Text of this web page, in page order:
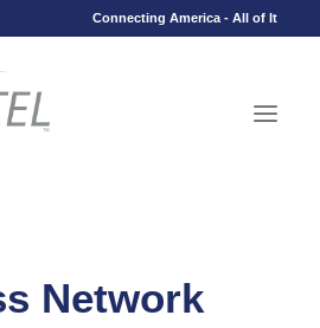
Connecting America - All of It
Network